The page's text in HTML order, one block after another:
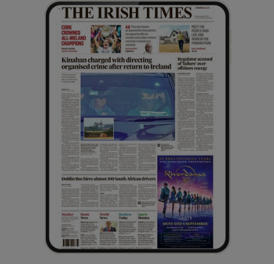
Show Gaeilge sub sections
Show History sub sections
Show Sponsored sub sections